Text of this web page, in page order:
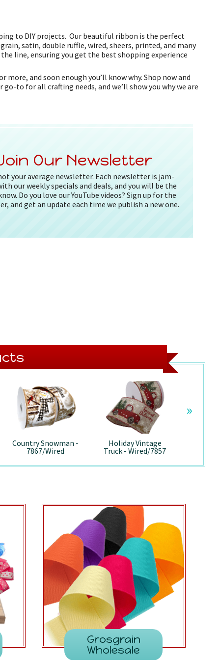
to DIY projects. Our beautiful ribbon is the perfect
satin, double ruffle, wired, sheers, printed, and many
line, ensuring you get the best shopping experience
and soon enough you’ll know why. Shop now and
to for all crafting needs, and we’ll show you why we are
Our Newsletter
your average newsletter. Each newsletter is jam-
our weekly specials and deals, and you will be the
Do you love our YouTube videos? Sign up for the
and get an update each time we publish a new one.
Country Snowman -
7867/Wired
Holiday Vintage
Truck - Wired/7857
»
Grosgrain
Wholesale